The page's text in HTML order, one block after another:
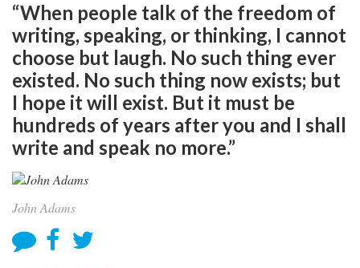
“When people talk of the freedom of
writing, speaking, or thinking, I cannot
choose but laugh. No such thing ever
existed. No such thing now exists; but
I hope it will exist. But it must be
hundreds of years after you and I shall
write and speak no more.”
John Adams